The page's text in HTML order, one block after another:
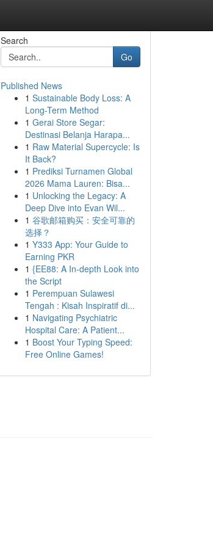
Search
Go
Published News
1 Sustainable Body Loss: A
Long-Term Method
1 Gerai Store Segar:
Destinasi Belanja Harapa...
1 Raw Material Supercycle: Is
It Back?
1 Prediksi Turnamen Global
2026 Mama Lauren: Bisa...
1 Unlocking the Legacy: A
Deep Dive into Evan Wil...
1 谷歌邮箱购买：安全可靠的
选择？
1 Y333 App: Your Guide to
Earning PKR
1 {EE88: A In-depth Look into
the Script
1 Perempuan Sulawesi
Tengah : Kisah Inspiratif di...
1 Navigating Psychiatric
Hospital Care: A Patient...
1 Boost Your Typing Speed:
Free Online Games!